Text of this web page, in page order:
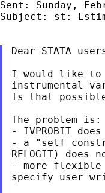
Subject: st:
Dear STATA
I would like to
instrumental
Is that possible
The problem is:
- IVPROBIT
- a "self
RELOGIT)
- more flexible
specify user